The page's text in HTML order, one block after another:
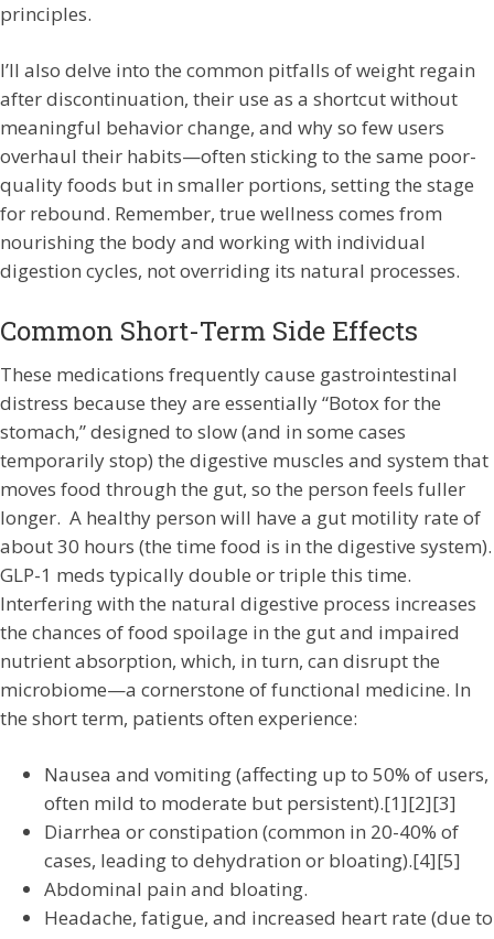
principles.
I’ll also delve into the common pitfalls of weight regain
after discontinuation, their use as a shortcut without
meaningful behavior change, and why so few users
overhaul their habits—often sticking to the same poor-
quality foods but in smaller portions, setting the stage
for rebound. Remember, true wellness comes from
nourishing the body and working with individual
digestion cycles, not overriding its natural processes.
Common Short-Term Side Effects
These medications frequently cause gastrointestinal
distress because they are essentially “Botox for the
stomach,” designed to slow (and in some cases
temporarily stop) the digestive muscles and system that
moves food through the gut, so the person feels fuller
longer. A healthy person will have a gut motility rate of
about 30 hours (the time food is in the digestive system).
GLP-1 meds typically double or triple this time.
Interfering with the natural digestive process increases
the chances of food spoilage in the gut and impaired
nutrient absorption, which, in turn, can disrupt the
microbiome—a cornerstone of functional medicine. In
the short term, patients often experience:
Nausea and vomiting (affecting up to 50% of users,
often mild to moderate but persistent).[1][2][3]
Diarrhea or constipation (common in 20-40% of
cases, leading to dehydration or bloating).[4][5]
Abdominal pain and bloating.
Headache, fatigue, and increased heart rate (due to